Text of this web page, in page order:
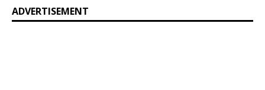
ADVERTISEMENT